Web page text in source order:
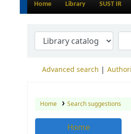
Home Library SUST IR
Advanced search
Home Search suggestions
Home